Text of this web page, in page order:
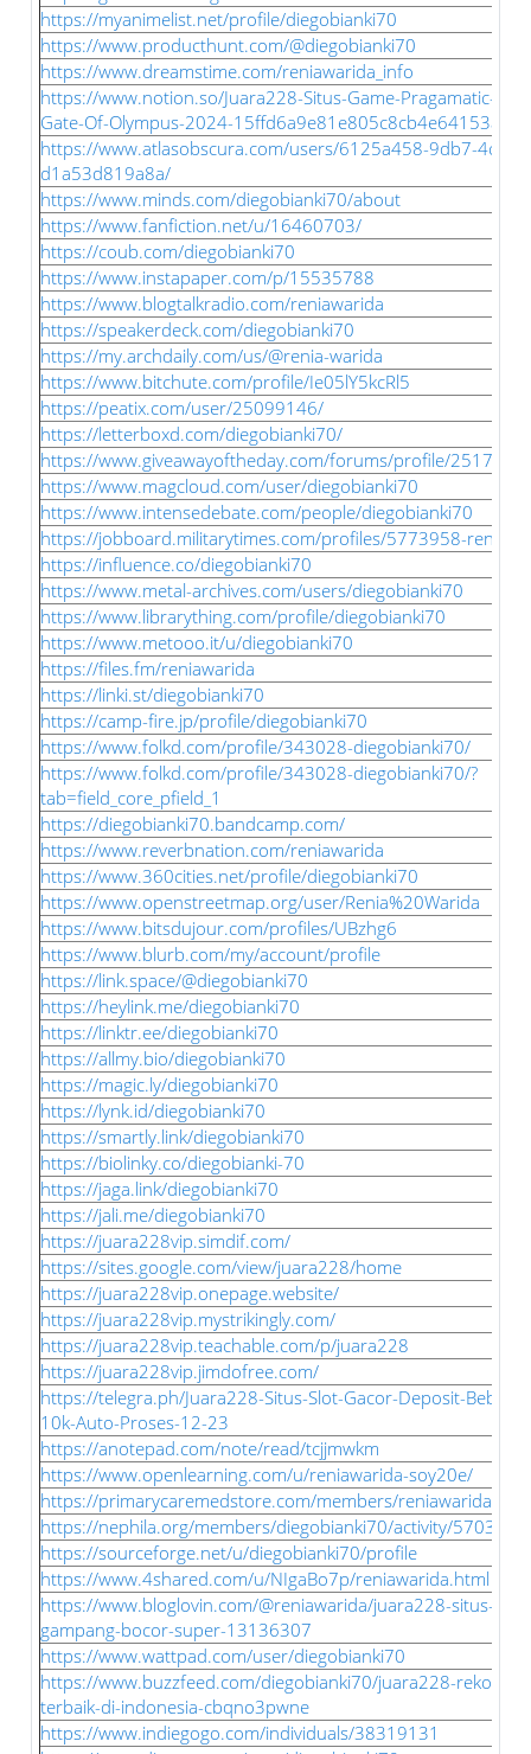
https://myanimelist.net/profile/diegobianki70
https://www.producthunt.com/@diegobianki70
https://www.dreamstime.com/reniawarida_info
https://www.notion.so/Juara228-Situs-Game-Pragamatic-
Gate-Of-Olympus-2024-
https://www.atlasobscura.com/users/6125a458-9db7-4cfd-
d1a53d819a8a/
https://www.minds.com/diegobianki70/about
https://www.fanfiction.net/u/16460703/
https://coub.com/diegobianki70
https://www.instapaper.com/p/15535788
https://www.blogtalkradio.com/reniawarida
https://speakerdeck.com/diegobianki70
https://my.archdaily.com/us/@renia-warida
https://www.bitchute.com/profile/Ie05lY5kcRl5
https://peatix.com/user/25099146/
https://letterboxd.com/diegobianki70/
https://www.giveawayoftheday.com/forums/profile/251749
https://www.magcloud.com/user/diegobianki70
https://www.intensedebate.com/people/diegobianki70
https://jobboard.militarytimes.com/profiles/5773958-renia-
https://influence.co/diegobianki70
https://www.metal-archives.com/users/diegobianki70
https://www.librarything.com/profile/diegobianki70
https://www.metooo.it/u/diegobianki70
https://files.fm/reniawarida
https://linki.st/diegobianki70
https://camp-fire.jp/profile/diegobianki70
https://www.folkd.com/profile/343028-diegobianki70/
https://www.folkd.com/profile/343028-diegobianki70/?
tab=field_core_pfield_1
https://diegobianki70.bandcamp.com/
https://www.reverbnation.com/reniawarida
https://www.360cities.net/profile/diegobianki70
https://www.openstreetmap.org/user/Renia%20Warida
https://www.bitsdujour.com/profiles/UBzhg6
https://www.blurb.com/my/account/profile
https://link.space/@diegobianki70
https://heylink.me/diegobianki70
https://linktr.ee/diegobianki70
https://allmy.bio/diegobianki70
https://magic.ly/diegobianki70
https://lynk.id/diegobianki70
https://smartly.link/diegobianki70
https://biolinky.co/diegobianki-70
https://jaga.link/diegobianki70
https://jali.me/diegobianki70
https://juara228vip.simdif.com/
https://sites.google.com/view/juara228/home
https://juara228vip.onepage.website/
https://juara228vip.mystrikingly.com/
https://juara228vip.teachable.com/p/juara228
https://juara228vip.jimdofree.com/
https://telegra.ph/Juara228-Situs-Slot-Gacor-Deposit-Bebas-
10k-Auto-Proses-12-23
https://anotepad.com/note/read/tcjjmwkm
https://www.openlearning.com/u/reniawarida-soy20e/
https://primarycaremedstore.com/members/reniawarida/
https://nephila.org/members/diegobianki70/activity/570391/
https://sourceforge.net/u/diegobianki70/profile
https://www.4shared.com/u/NIgaBo7p/reniawarida.html
https://www.bloglovin.com/@reniawarida/juara228-situs-
gampang-bocor-super-13136307
https://www.wattpad.com/user/diegobianki70
https://www.buzzfeed.com/diegobianki70/juara228-
terbaik-di-indonesia-cbqno3pwne
https://www.indiegogo.com/individuals/38319131